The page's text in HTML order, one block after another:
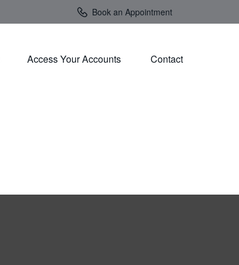
Book an Appointment
Access Your Accounts Contact